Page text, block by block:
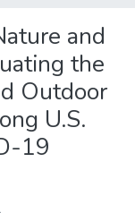
and
the
Outdoor
U.S.
19